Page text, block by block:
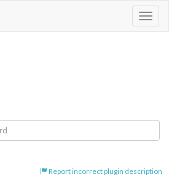
Report incorrect plugin description